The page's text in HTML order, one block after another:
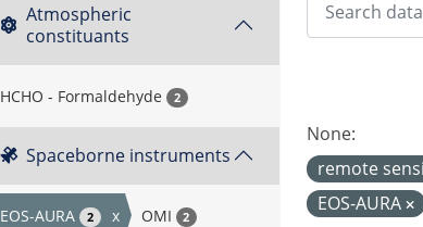
Atmospheric
constituants
HCHO - Formaldehyde 2
Spaceborne instruments
EOS-AURA 2 x OMI 2
None:
remote
EOS-AURA